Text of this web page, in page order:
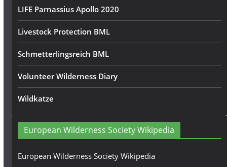
LIFE Parnassius Apollo 2020
Livestock Protection BML
Schmetterlingsreich BML
Volunteer Wilderness Diary
Wildkatze
European Wilderness Society Wikipedia
European Wilderness Society Wikipedia